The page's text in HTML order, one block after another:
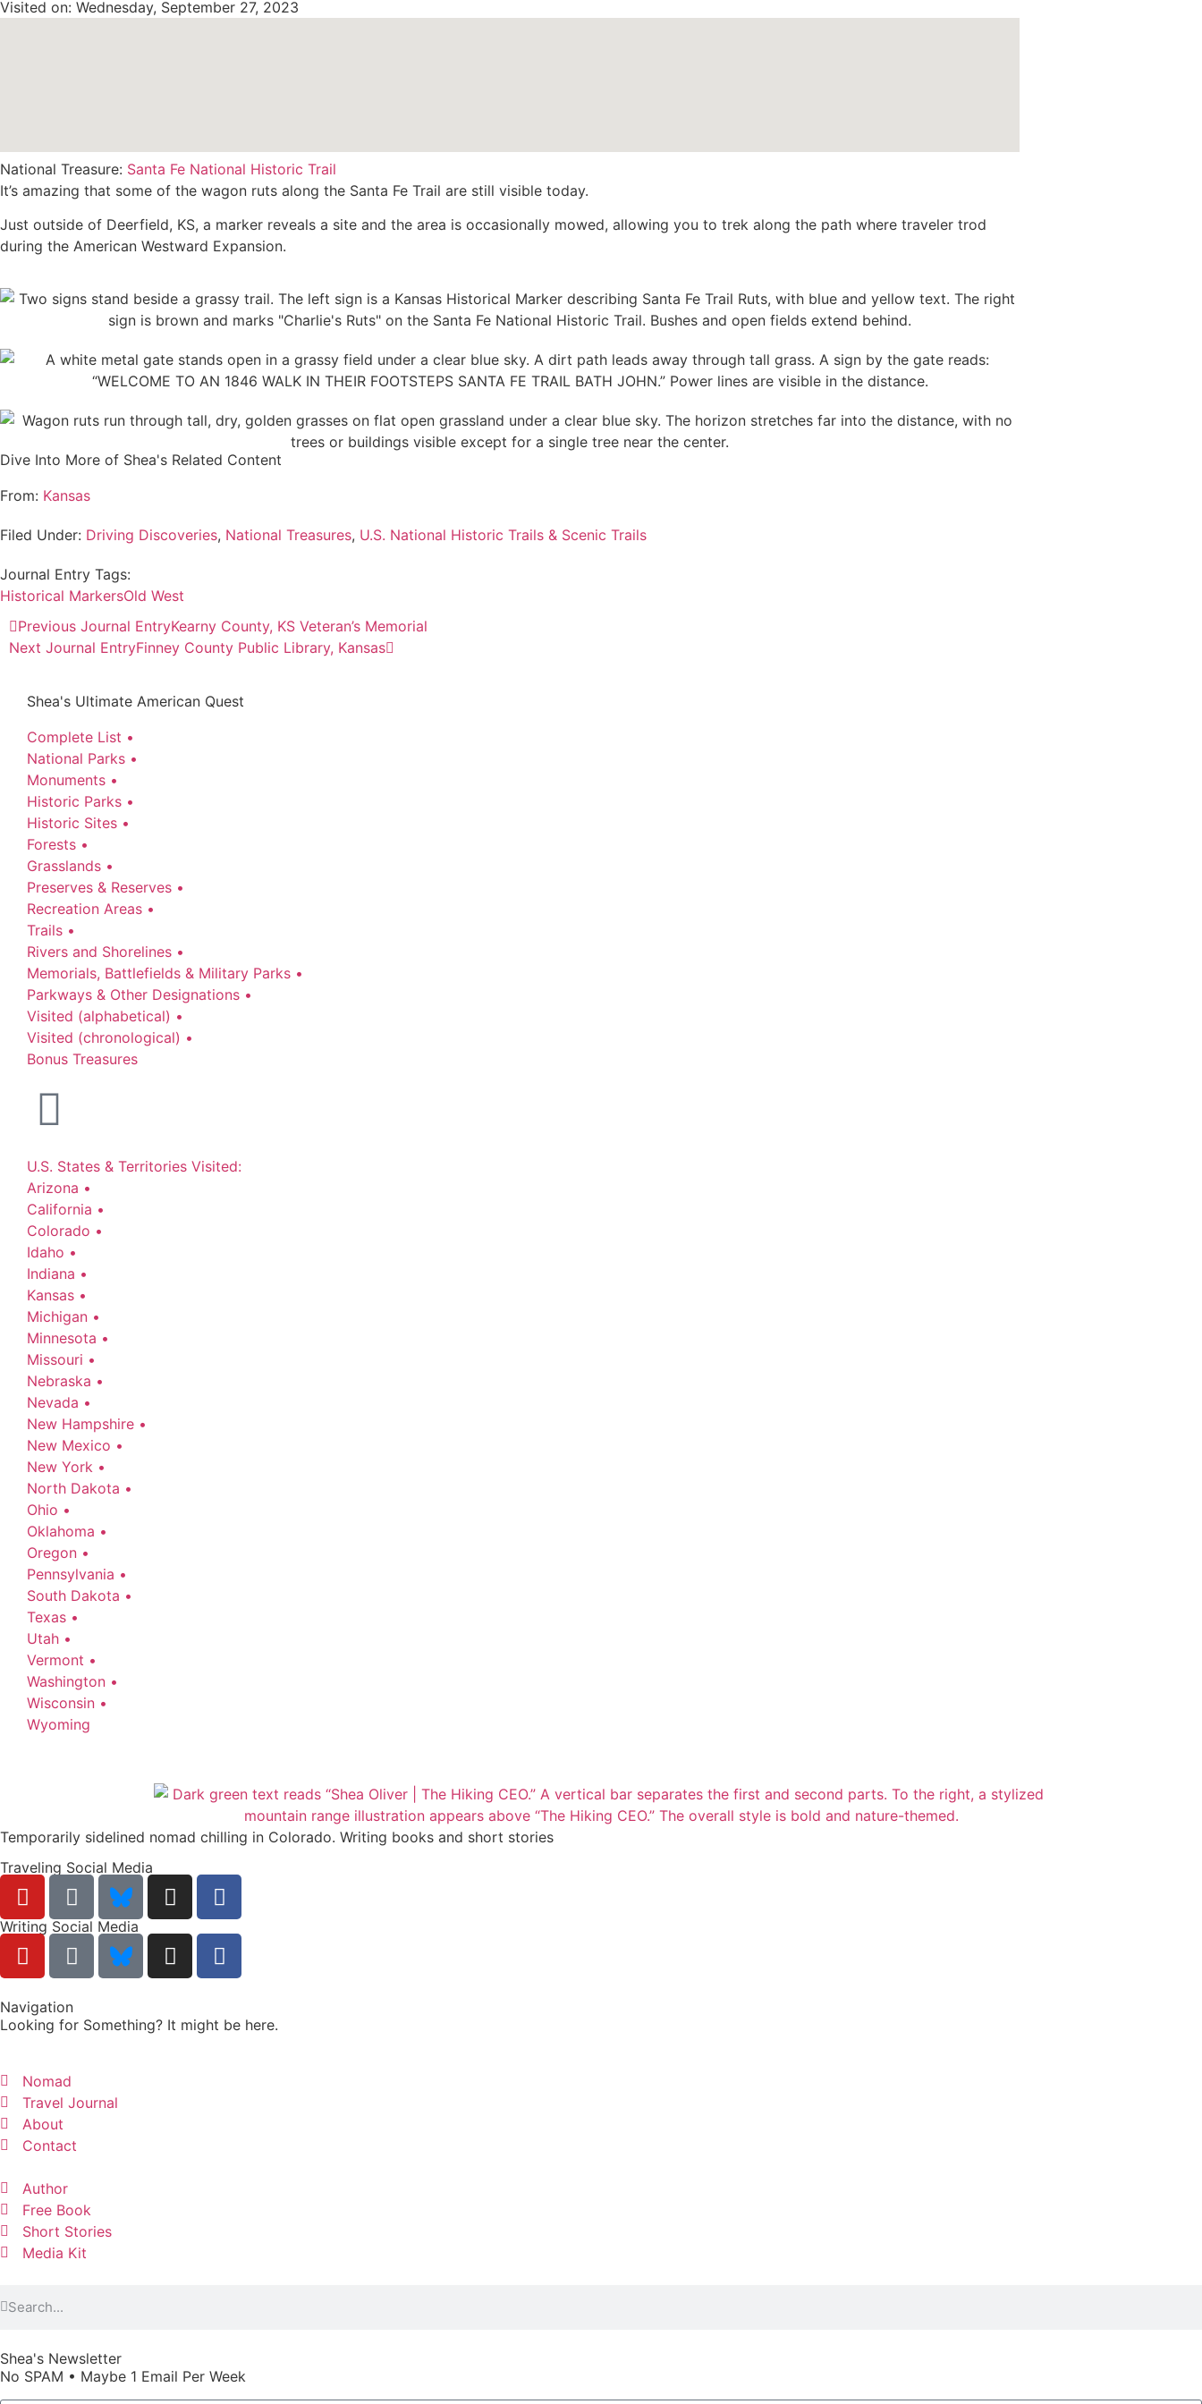
Visited on: Wednesday, September 27, 2023
National Treasure: Santa Fe National Historic Trail
It’s amazing that some of the wagon ruts along the Santa Fe Trail are still visible today.
Just outside of Deerfield, KS, a marker reveals a site and the area is occasionally mowed, allowing you to trek along the path where traveler trod
during the American Westward Expansion.
Dive Into More of Shea's Related Content
From: Kansas
Filed Under: Driving Discoveries, National Treasures, U.S. National Historic Trails & Scenic Trails
Journal Entry Tags:
Historical MarkersOld West
Previous Journal EntryKearny County, KS Veteran’s Memorial
Next Journal EntryFinney County Public Library, Kansas
Shea's Ultimate American Quest
Complete List •
National Parks •
Monuments •
Historic Parks •
Historic Sites •
Forests •
Grasslands •
Preserves & Reserves •
Recreation Areas •
Trails •
Rivers and Shorelines •
Memorials, Battlefields & Military Parks •
Parkways & Other Designations •
Visited (alphabetical) •
Visited (chronological) •
Bonus Treasures
U.S. States & Territories Visited:
Arizona •
California •
Colorado •
Idaho •
Indiana •
Kansas •
Michigan •
Minnesota •
Missouri •
Nebraska •
Nevada •
New Hampshire •
New Mexico •
New York •
North Dakota •
Ohio •
Oklahoma •
Oregon •
Pennsylvania •
South Dakota •
Texas •
Utah •
Vermont •
Washington •
Wisconsin •
Wyoming
Temporarily sidelined nomad chilling in Colorado. Writing books and short stories
Traveling Social Media
Writing Social Media
Navigation
Looking for Something? It might be here.
Nomad
Travel Journal
About
Contact
Author
Free Book
Short Stories
Media Kit
Shea's Newsletter
No SPAM • Maybe 1 Email Per Week